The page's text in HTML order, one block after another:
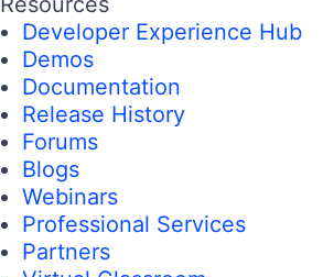
Developer Experience Hub
Demos
Documentation
Release History
Forums
Blogs
Webinars
Professional Services
Partners